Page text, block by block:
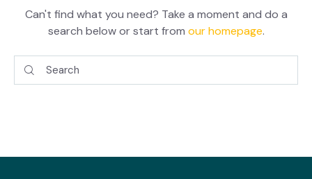
Can't find what you need? Take a moment and do a
search below or start from our homepage.